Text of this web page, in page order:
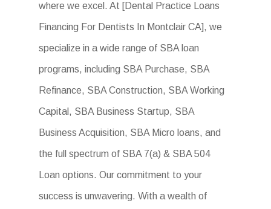
where we excel. At [Dental Practice Loans
Financing For Dentists In Montclair CA], we
specialize in a wide range of SBA loan
programs, including SBA Purchase, SBA
Refinance, SBA Construction, SBA Working
Capital, SBA Business Startup, SBA
Business Acquisition, SBA Micro loans, and
the full spectrum of SBA 7(a) & SBA 504
Loan options. Our commitment to your
success is unwavering. With a wealth of